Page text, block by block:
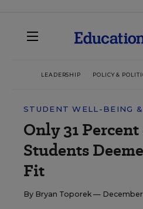
LEADERSHIP POLICY &
STUDENT WELL-BEING
Only 31
Students
Fit
By Bryan Toporek — December